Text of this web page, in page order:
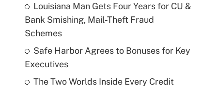
Louisiana Man Gets Four Years for CU &
Bank Smishing, Mail-Theft Fraud
Schemes
Safe Harbor Agrees to Bonuses for Key
Executives
The Two Worlds Inside Every Credit